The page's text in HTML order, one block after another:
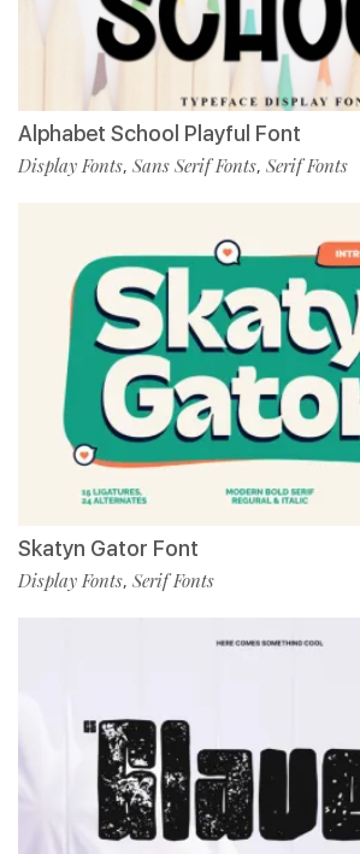
Alphabet School Playful Font
Display Fonts, Sans Serif Fonts, Serif Fonts
Skatyn Gator Font
Display Fonts, Serif Fonts